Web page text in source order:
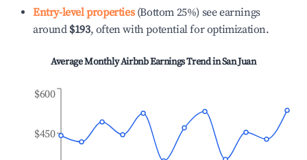
Entry-level properties(Bottom 25%) see earnings
around $193, often with potential for optimization.
Average Monthly Airbnb Earnings Trend inSan Juan
$450
$600